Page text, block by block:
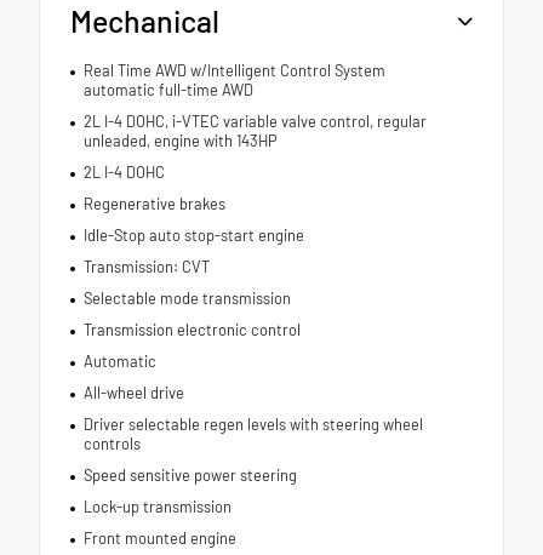
Mechanical
Real Time AWD w/Intelligent Control System
automatic full-time AWD
2L I-4 DOHC, i-VTEC variable valve control, regular
unleaded, engine with 143HP
2L I-4 DOHC
Regenerative brakes
Idle-Stop auto stop-start engine
Transmission: CVT
Selectable mode transmission
Transmission electronic control
Automatic
All-wheel drive
Driver selectable regen levels with steering wheel
controls
Speed sensitive power steering
Lock-up transmission
Front mounted engine